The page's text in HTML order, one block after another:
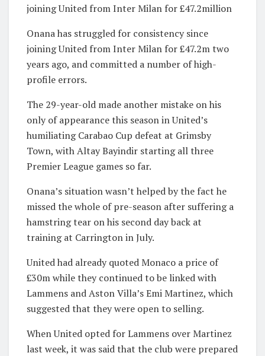
joining United from Inter Milan for £47.2million
Onana has struggled for consistency since
joining United from Inter Milan for £47.2m two
years ago, and committed a number of high-
profile errors.
The 29-year-old made another mistake on his
only of appearance this season in United’s
humiliating Carabao Cup defeat at Grimsby
Town, with Altay Bayindir starting all three
Premier League games so far.
Onana’s situation wasn’t helped by the fact he
missed the whole of pre-season after suffering a
hamstring tear on his second day back at
training at Carrington in July.
United had already quoted Monaco a price of
£30m while they continued to be linked with
Lammens and Aston Villa’s Emi Martinez, which
suggested that they were open to selling.
When United opted for Lammens over Martinez
last week, it was said that the club were prepared